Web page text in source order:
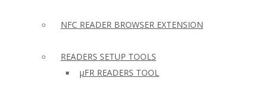
NFC READER BROWSER EXTENSION
READERS SETUP TOOLS
µFR READERS TOOL